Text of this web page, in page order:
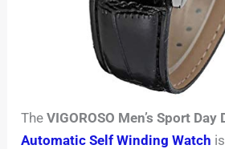
TheVIGOROSO Men’s Sport
Automatic Self Winding Watch